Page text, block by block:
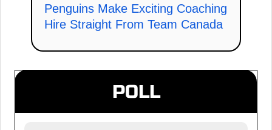
Penguins Make Exciting Coaching
Hire Straight From Team Canada
POLL